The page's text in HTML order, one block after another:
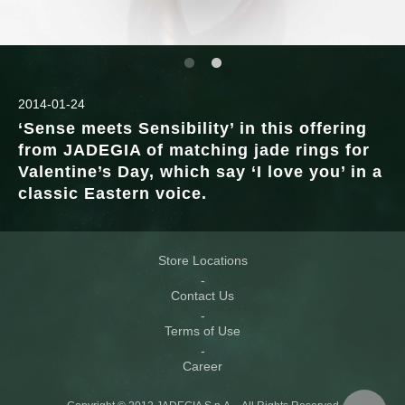
2014-01-24
‘Sense meets Sensibility’ in this offering
from JADEGIA of matching jade rings for
Valentine’s Day, which say ‘I love you’ in a
classic Eastern voice.
Store Locations
Contact Us
Terms of Use
Career